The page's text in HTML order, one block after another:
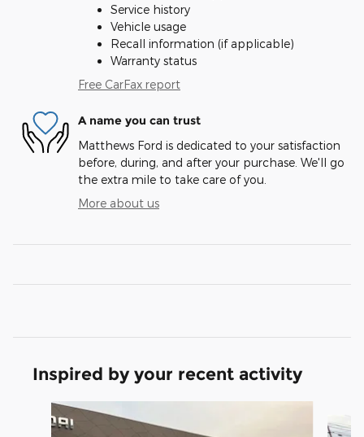
Service history
Vehicle usage
Recall information (if applicable)
Warranty status
Free CarFax report
A name you can trust
Matthews Ford is dedicated to your satisfaction
before, during, and after your purchase. We'll go
the extra mile to take care of you.
More about us
Inspired by your recent activity
Slide 1 of 5